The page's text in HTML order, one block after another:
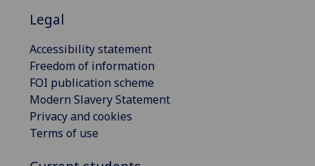
Legal
Accessibility statement
Freedom of information
FOI publication scheme
Modern Slavery Statement
Privacy and cookies
Terms of use